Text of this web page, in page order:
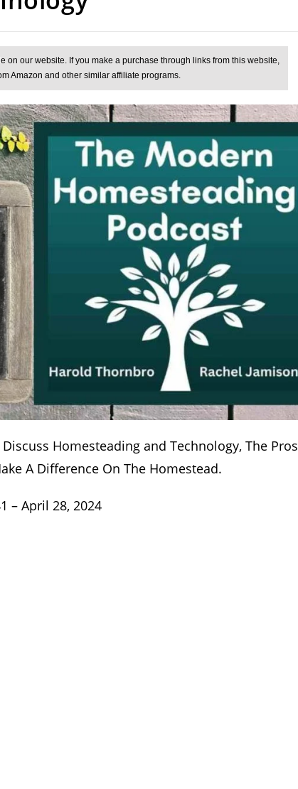
Homesteading and Technology, The Pros
A Difference On The Homestead.
– April 28, 2024